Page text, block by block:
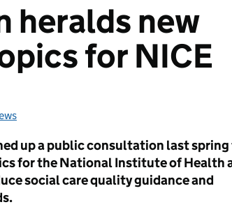
heralds new
for NICE
up a public consultation last
for the National Institute of Health
social care quality guidance and